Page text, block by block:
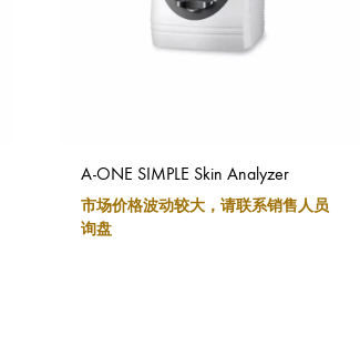
A-ONE SIMPLE Skin Analyzer
市场价格波动较大，请联系销售人员
询盘